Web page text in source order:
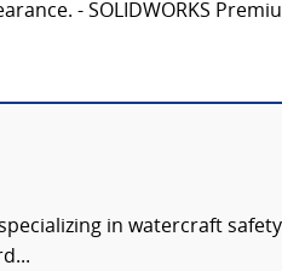
- SOLIDWORKS
in watercraft